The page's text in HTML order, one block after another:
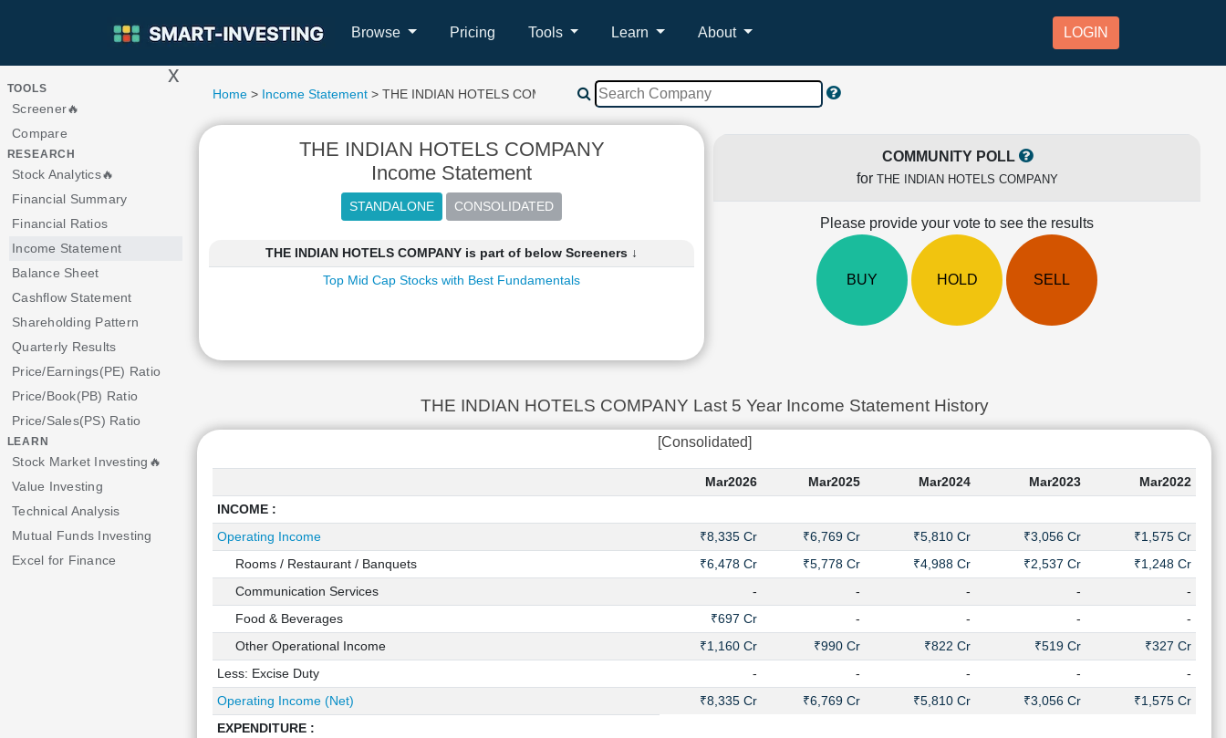
Browse Pricing Tools Learn About LOGIN
> x
TOOLS
Screener🔥
Compare
RESEARCH
Stock Analytics🔥
Financial Summary
Financial Ratios
Income Statement
Balance Sheet
Cashflow Statement
Shareholding Pattern
Quarterly Results
Price/Earnings(PE) Ratio
Price/Book(PB) Ratio
Price/Sales(PS) Ratio
LEARN
Stock Market Investing🔥
Value Investing
Technical Analysis
Mutual Funds Investing
Excel for Finance
Home > Income Statement > THE INDIAN HOTELS COMPANY
THE INDIAN HOTELS COMPANY
Income Statement
THE INDIAN HOTELS COMPANY is part of below Screeners ↓
Top Mid Cap Stocks with Best Fundamentals
COMMUNITY POLL
for THE INDIAN HOTELS COMPANY
Please provide your vote to see the results
BUY HOLD SELL
THE INDIAN HOTELS COMPANY Last 5 Year Income Statement History
[Consolidated]
Mar2026 Mar2025 Mar2024 Mar2023
Mar2022
INCOME :
Operating Income
₹8,335 Cr ₹6,769 Cr ₹5,810 Cr ₹3,056 Cr
₹1,575 Cr
Rooms / Restaurant / Banquets
₹6,478 Cr ₹5,778 Cr ₹4,988 Cr ₹2,537 Cr
₹1,248 Cr
Communication Services
- - - -
-
Food & Beverages
₹697 Cr - - -
-
Other Operational Income
₹1,160 Cr ₹990 Cr ₹822 Cr ₹519 Cr
₹327 Cr
Less: Excise Duty
- - - -
-
Operating Income (Net)
₹8,335 Cr ₹6,769 Cr ₹5,810 Cr ₹3,056 Cr
₹1,575 Cr
EXPENDITURE :